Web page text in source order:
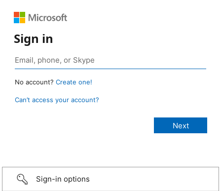
Sign in
No account? Create one!
Can’t access your account?
Sign-in options